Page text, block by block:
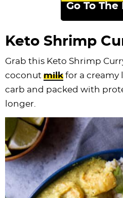
Go To The
Keto Shrimp
Grab this Keto Shrimp
coconut milk for a creamy
carb and packed with
longer.